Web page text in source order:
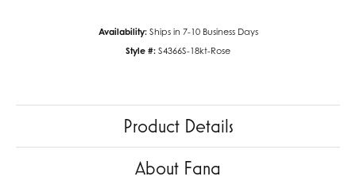
Availability: Ships in 7-10 Business Days
Style #: S4366S-18kt-Rose
Product Details
About Fana